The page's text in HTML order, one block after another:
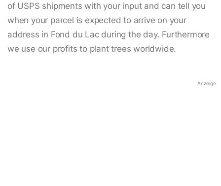
of USPS shipments with your input and can tell you
when your parcel is expected to arrive on your
address in Fond du Lac during the day. Furthermore
we use our profits to plant trees worldwide.
Anzeige